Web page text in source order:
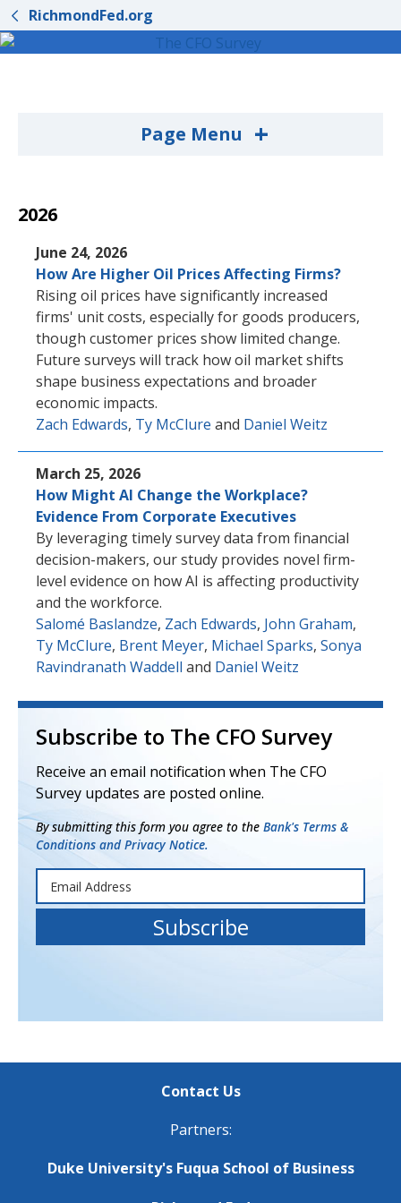
RichmondFed.org
Page Menu +
2026
June 24, 2026
How Are Higher Oil Prices Affecting Firms?
Rising oil prices have significantly increased
firms' unit costs, especially for goods producers,
though customer prices show limited change.
Future surveys will track how oil market shifts
shape business expectations and broader
economic impacts.
Zach Edwards, Ty McClure and Daniel Weitz
March 25, 2026
How Might AI Change the Workplace?
Evidence From Corporate Executives
By leveraging timely survey data from financial
decision-makers, our study provides novel firm-
level evidence on how AI is affecting productivity
and the workforce.
Salomé Baslandze, Zach Edwards, John Graham,
Ty McClure, Brent Meyer, Michael Sparks, Sonya
Ravindranath Waddell and Daniel Weitz
Subscribe to The CFO Survey
Receive an email notification when The CFO
Survey updates are posted online.
By submitting this form you agree to the Bank's Terms &
Conditions and Privacy Notice.
Contact Us
Partners:
Duke University's Fuqua School of Business